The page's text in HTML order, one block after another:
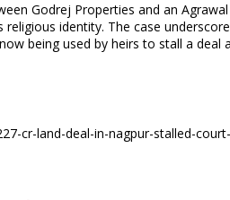
Godrej Properties and an
identity. The case
being used by heirs to stall a deal
cr-land-deal-in-nagpur-stalled-